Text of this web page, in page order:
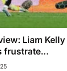
Liam Kelly
frustrate
Andre Onana